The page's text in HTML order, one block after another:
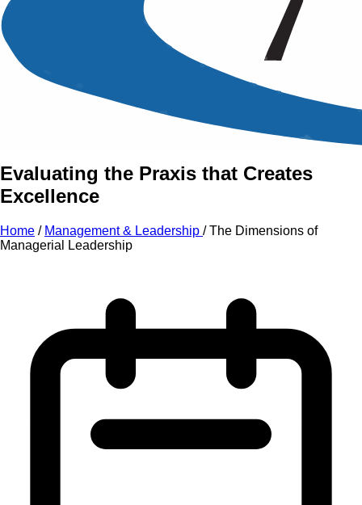
An Intensive Professional
Development Training Course on
Dimensions
Managerial Leadership
Evaluating the Praxis that Creates
Excellence
Home / Management & Leadership /The Dimensions of
Managerial Leadership